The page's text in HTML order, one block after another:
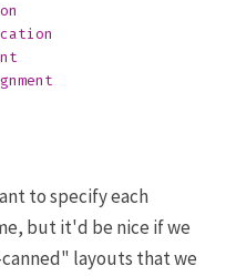
to specify each
but it'd be nice if we
layouts that we